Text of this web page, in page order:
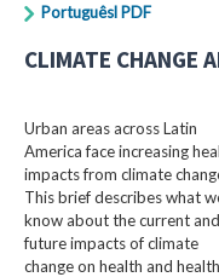
Portuguêsl PDF
CLIMATE CHANGE
Urban areas across Latin
America face increasing
impacts from climate
This brief describes what
know about the current and
future impacts of climate
change on health and health